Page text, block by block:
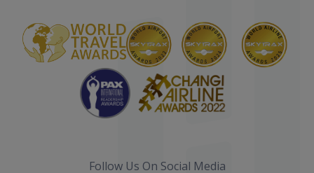
Follow Us On Social Media